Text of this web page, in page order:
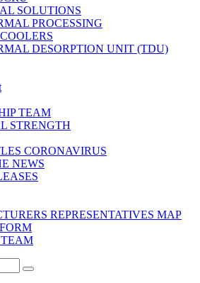
SOLUTIONS
PROCESSING
DESORPTION UNIT (TDU)
TEAM
STRENGTH
CORONAVIRUS
NEWS
REPRESENTATIVES MAP